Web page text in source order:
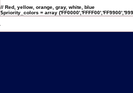
// Red, yellow, orange, gray, white, blue
$priority_colors = array